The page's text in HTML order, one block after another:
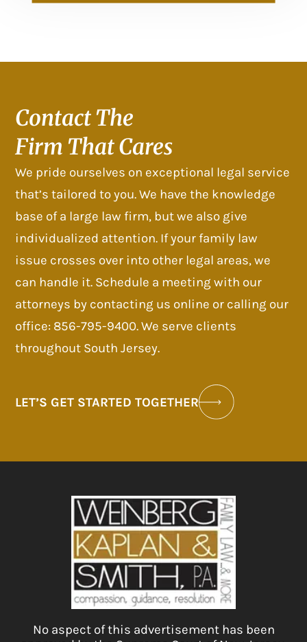
Contact The
Firm That Cares
We pride ourselves on exceptional legal service
that’s tailored to you. We have the knowledge
base of a large law firm, but we also give
individualized attention. If your family law
issue crosses over into other legal areas, we
can handle it. Schedule a meeting with our
attorneys by contacting us online or calling our
office: 856-795-9400. We serve clients
throughout South Jersey.
LET’S GET STARTED TOGETHER
No aspect of this advertisement has been